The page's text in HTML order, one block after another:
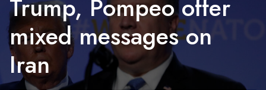
Trump, Pompeo offer
mixed messages on
Iran